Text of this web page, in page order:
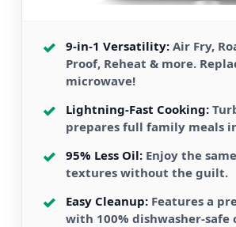
9-in-1 Versatility: Air Fry,
Proof, Reheat & more.
microwave!
Lightning-Fast Cooking:
prepares full family meals
95% Less Oil: Enjoy the
textures without the guilt.
Easy Cleanup: Features a
with 100% dishwasher-safe